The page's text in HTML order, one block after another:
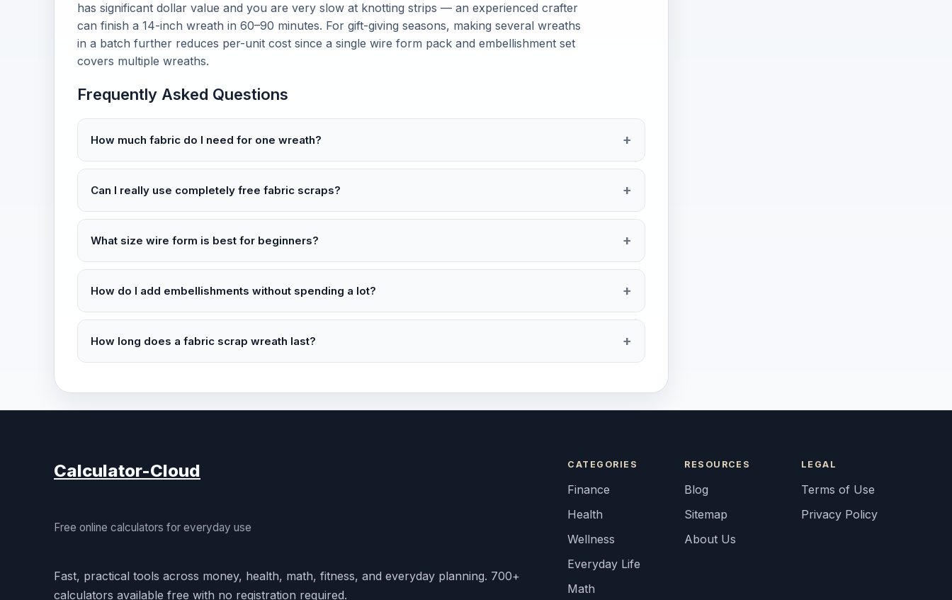
has significant dollar value and you are very slow at knotting strips — an experienced crafter
can finish a 14-inch wreath in 60–90 minutes. For gift-giving seasons, making several wreaths
in a batch further reduces per-unit cost since a single wire form pack and embellishment set
covers multiple wreaths.
Frequently Asked Questions
How much fabric do I need for one wreath?
Can I really use completely free fabric scraps?
What size wire form is best for beginners?
How do I add embellishments without spending a lot?
How long does a fabric scrap wreath last?
Calculator-Cloud
Free online calculators for everyday use
Fast, practical tools across money, health, math, fitness, and everyday planning. 700+
calculators available free with no registration required.
CATEGORIES
Finance
Health
Wellness
Everyday Life
Math
RESOURCES
Blog
Sitemap
About Us
LEGAL
Terms of Use
Privacy Policy